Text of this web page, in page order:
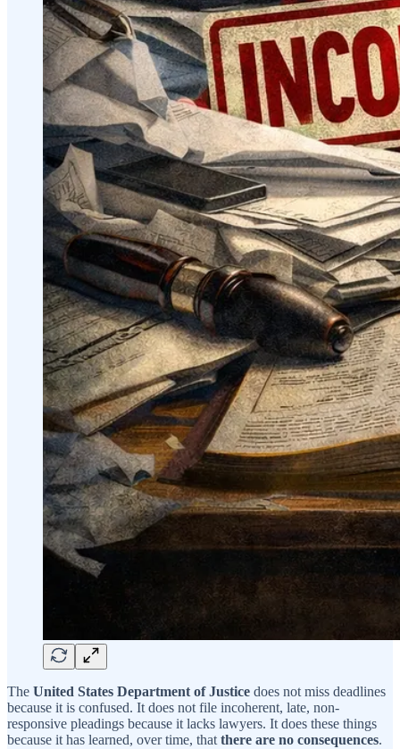
The United States Department of Justice does not miss deadlines
because it is confused. It does not file incoherent, late, non-
responsive pleadings because it lacks lawyers. It does these things
because it has learned, over time, that there are no consequences.